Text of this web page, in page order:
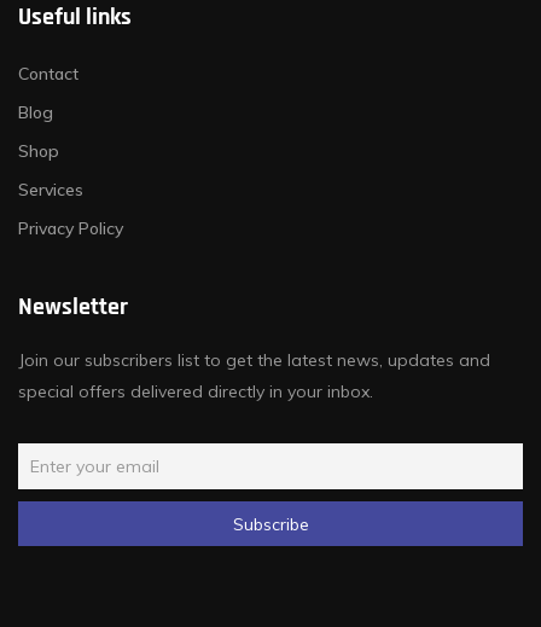
Useful links
Contact
Blog
Shop
Services
Privacy Policy
Newsletter
Join our subscribers list to get the latest news, updates and
special offers delivered directly in your inbox.